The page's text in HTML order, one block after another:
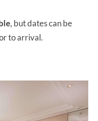
, but dates can be
to arrival.